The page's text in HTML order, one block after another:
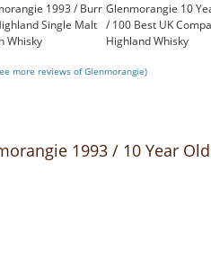
1993 / Burr
Single Malt
Whisky
Glenmorangie 10
/ 100 Best UK
Highland Whisky
more reviews of Glenmorangie)
1993 / 10 Year